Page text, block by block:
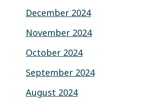
December 2024
November 2024
October 2024
September 2024
August 2024